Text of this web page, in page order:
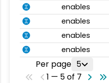
enables
enables
enables
enables
Per page 5
1 — 5 of 7